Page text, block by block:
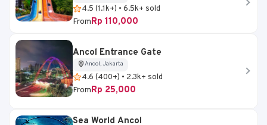
4.5 (1.1k+) • 6.5k+ sold
FromRp 110,000
Ancol Entrance Gate
Ancol, Jakarta
4.6 (400+) • 2.3k+ sold
FromRp 25,000
Sea World Ancol